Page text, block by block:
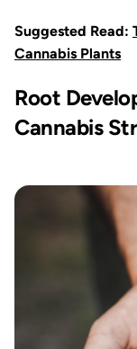
Suggested Read:
Cannabis Plants
Root
Cannabis